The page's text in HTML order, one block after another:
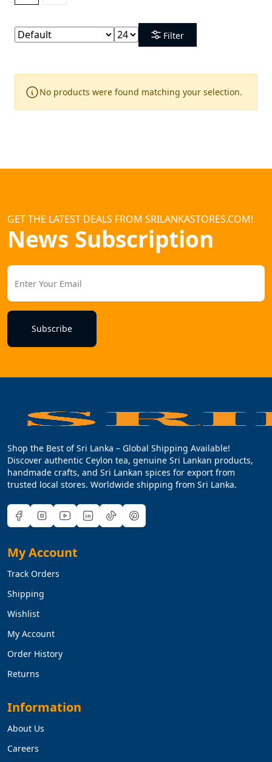
Filter
No products were found matching your selection.
GET THE LATEST DEALS FROM SRILANKASTORES.COM!
News Subscription
Subscribe
Shop the Best of Sri Lanka – Global Shipping Available!
Discover authentic Ceylon tea, genuine Sri Lankan products,
handmade crafts, and Sri Lankan spices for export from
trusted local stores. Worldwide shipping from Sri Lanka.
My Account
Track Orders
Shipping
Wishlist
My Account
Order History
Returns
Information
About Us
Careers